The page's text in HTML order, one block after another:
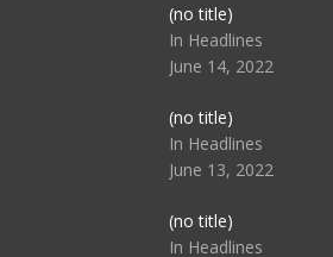
(no title)Post
104512
In Headlines
June 14, 2022
(no title)Post
104516
In Headlines
June 13, 2022
(no title)Post
104511
In Headlines